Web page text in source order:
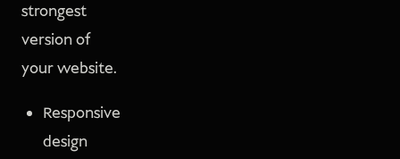
strongest
version of
your website.
Responsive
design